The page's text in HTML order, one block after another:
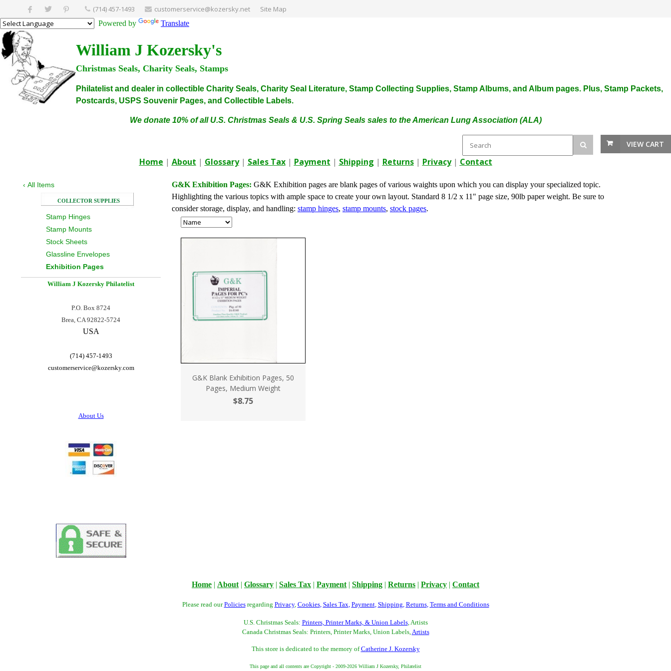
(714) 457-1493 customerservice@kozersky.net Site Map
Powered by Translate
William J Kozersky's
Christmas Seals, Charity Seals, Stamps
Philatelist and dealer in collectible Charity Seals, Charity Seal Literature, Stamp Collecting Supplies, Stamp Albums, and Album pages. Plus, Stamp Packets,
Postcards, USPS Souvenir Pages, and Collectible Labels.
We donate 10% of all U.S. Christmas Seals & U.S. Spring Seals sales to the American Lung Association (ALA)
VIEW CART
Home | About | Glossary| Sales Tax| Payment | Shipping | Returns| Privacy| Contact
‹ All Items
COLLECTOR SUPPLIES
Stamp Hinges
Stamp Mounts
Stock Sheets
Glassline Envelopes
Exhibition Pages
William J Kozersky Philatelist
P.O. Box 8724
Brea, CA 92822-5724
USA
(714) 457-1493
customerservice@kozersky.com
About Us
G&K Exhibition Pages: G&K Exhibition pages are blank pages of various waights upon which you can display your specialized topic.
Highlighting the various topics with ample space to create your own layout. Standard 8 1/2 x 11" page size, 90lb paper weight. Be sure to
consider storage, display, and handling: stamp hinges, stamp mounts, stock pages.
G&K Blank Exhibition Pages, 50
Pages, Medium Weight
$8.75
Home | About | Glossary | Sales Tax | Payment | Shipping | Returns | Privacy | Contact
Please read ourPoliciesregarding Privacy, Cookies, Sales Tax, Payment, Shipping, Returns, Terms and Conditions
U.S. Christmas Seals: Printers, Printer Marks, & Union Labels, Artists
Canada Christmas Seals: Printers, Printer Marks, Union Labels,Artists
This store is dedicated to the memory ofCatherine J. Kozersky
This page and all contents are Copyright - 2009-2026 William J Kozersky, Philatelist